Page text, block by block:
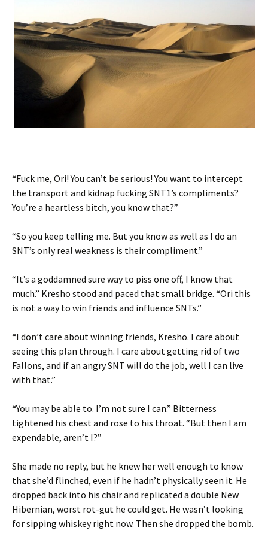
“Fuck me, Ori! You can’t be serious! You want to intercept
the transport and kidnap fucking SNT1’s compliments?
You’re a heartless bitch, you know that?”
“So you keep telling me. But you know as well as I do an
SNT’s only real weakness is their compliment.”
“It’s a goddamned sure way to piss one off, I know that
much.” Kresho stood and paced that small bridge. “Ori this
is not a way to win friends and influence SNTs.”
“I don’t care about winning friends, Kresho. I care about
seeing this plan through. I care about getting rid of two
Fallons, and if an angry SNT will do the job, well I can live
with that.”
“You may be able to. I’m not sure I can.” Bitterness
tightened his chest and rose to his throat. “But then I am
expendable, aren’t I?”
She made no reply, but he knew her well enough to know
that she’d flinched, even if he hadn’t physically seen it. He
dropped back into his chair and replicated a double New
Hibernian, worst rot-gut he could get. He wasn’t looking
for sipping whiskey right now. Then she dropped the bomb.